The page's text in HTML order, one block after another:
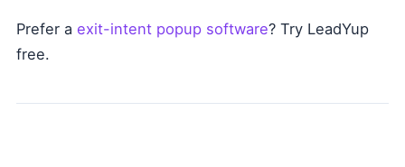
Prefer a exit-intent popup software? Try LeadYup
free.